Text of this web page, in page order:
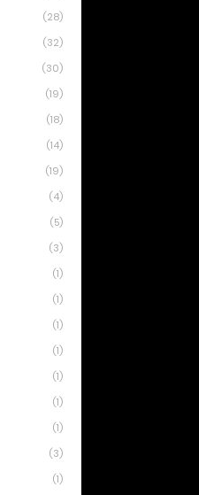
(28)
(32)
(30)
(19)
(18)
(14)
(19)
(4)
(5)
(3)
(1)
(1)
(1)
(1)
(1)
(1)
(1)
(3)
(1)